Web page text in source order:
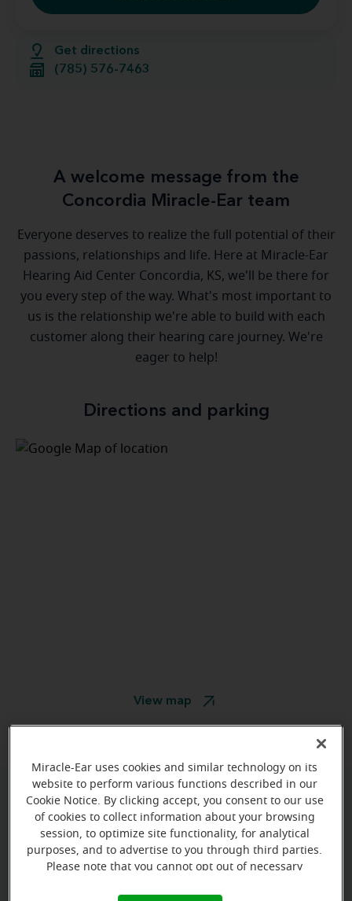
Get directions
(785) 576-7463
A welcome message from the
Concordia Miracle-Ear team
Everyone deserves to realize the full potential of their
passions, relationships and life. Here at Miracle-Ear
Hearing Aid Center Concordia, KS, we'll be there for
you every step of the way. What's most important to
us is the relationship we're able to build with each
customer along their hearing care journey. We're
eager to help!
Directions and parking
View map
Give us a call to book your
appointment:
(785) 576-7463
Miracle-Ear uses cookies and similar technology on its
website to perform various functions described in our
Cookie Notice. By clicking accept, you consent to our use
of cookies to collect information about your browsing
session, to optimize site functionality, for analytical
purposes, and to advertise to you through third parties.
Please note that you cannot opt out of necessary